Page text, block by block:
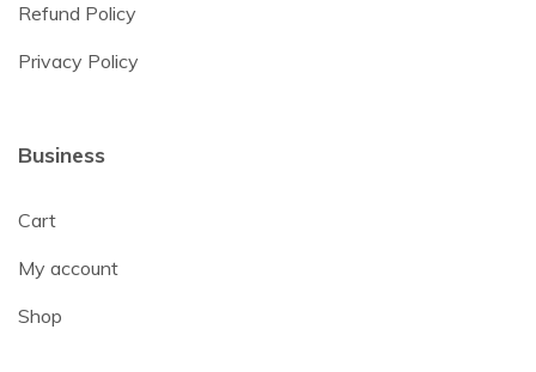
Refund Policy
Privacy Policy
Business
Cart
My account
Shop